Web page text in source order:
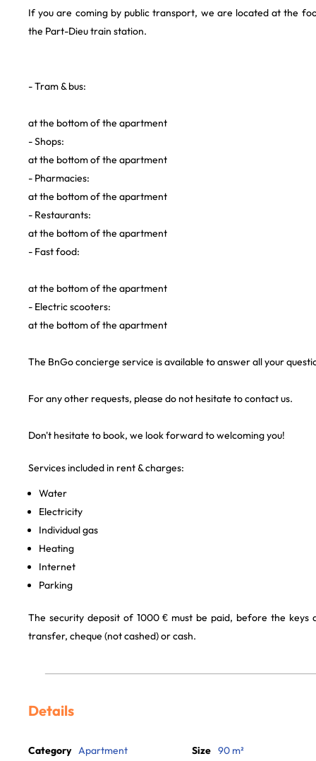
If you are coming by public transport, we are located at the
the Part-Dieu train station.
- Tram & bus:
at the bottom of the apartment
- Shops:
at the bottom of the apartment
- Pharmacies:
at the bottom of the apartment
- Restaurants: ‍
at the bottom of the apartment
- Fast food:
at the bottom of the apartment
- Electric scooters:
at the bottom of the apartment
The BnGo concierge service is available to answer all your
For any other requests, please do not hesitate to contact us.
Don't hesitate to book, we look forward to welcoming you!
Services included in rent & charges:
Water
Electricity
Individual gas
Heating
Internet
Parking
The security deposit of 1000 € must be paid, before the keys
transfer, cheque (not cashed) or cash.
Details
Category Apartment Size 90 m²